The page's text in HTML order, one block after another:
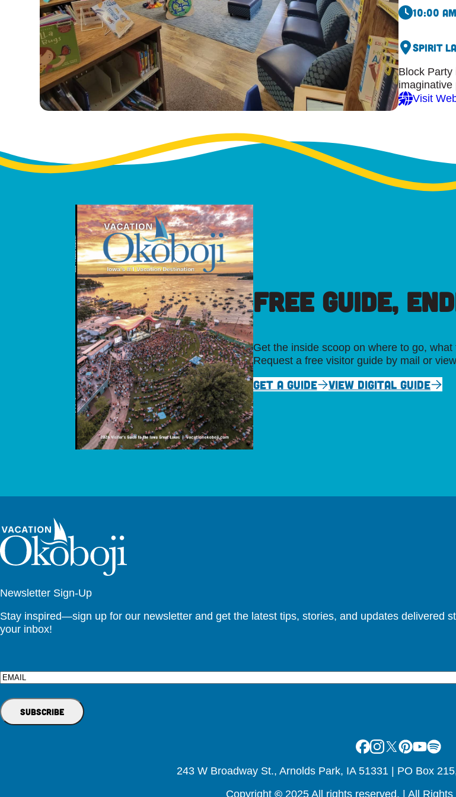
10:00 am
Spirit
Block
imaginative
Visit
FREE GUIDE,
Get the inside scoop on where to go,
Request a free visitor guide by mail or
GET A GUIDE VIEW DIGITAL GUIDE
Newsletter Sign-Up
Stay inspired—sign up for our newsletter and get the latest tips, stories, and updates delivered
your inbox!
Email
Facebook
Instagram
X Pinterest
Youtube
243 W Broadway St., Arnolds Park, IA 51331 | PO Box
Copyright © 2025 All rights reserved. | All Rights